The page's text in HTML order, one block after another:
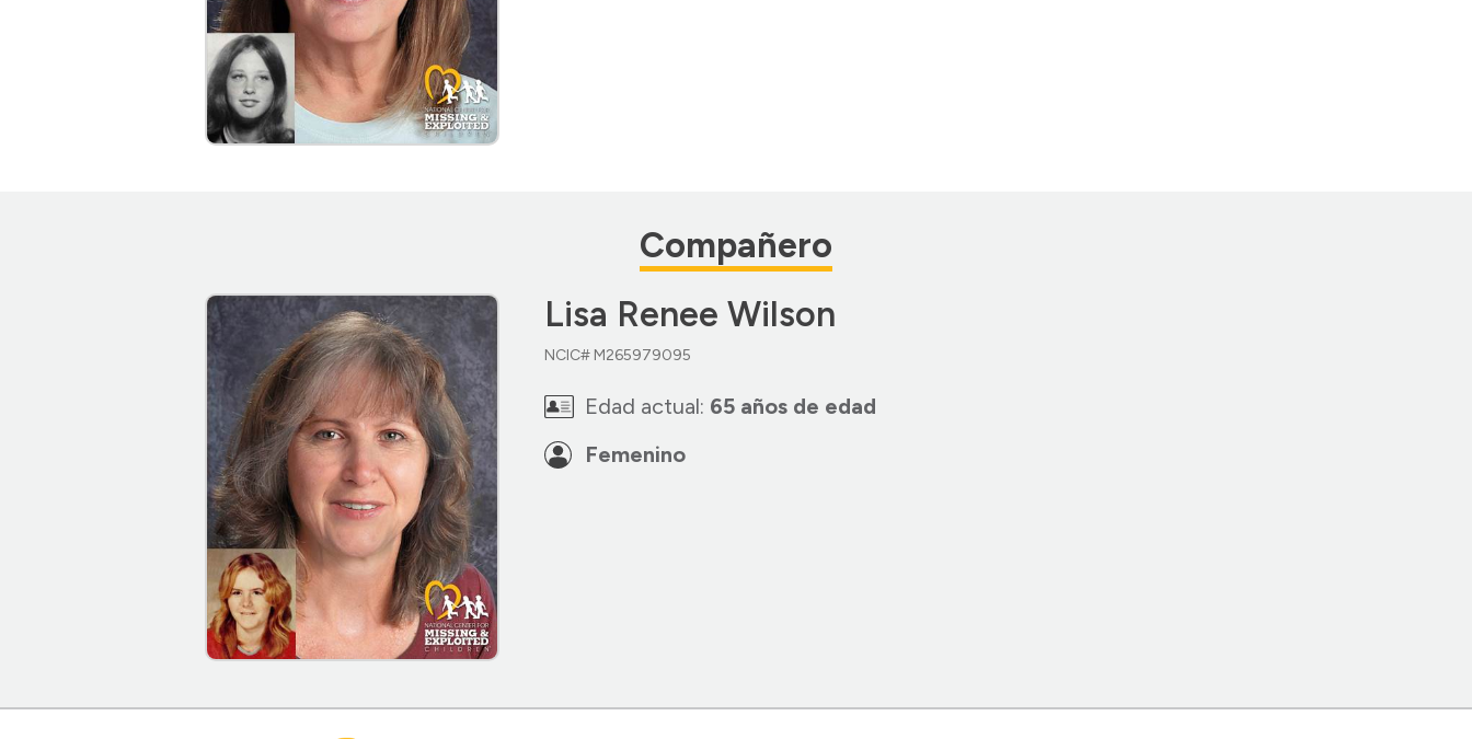
Compañero
Lisa Renee Wilson
NCIC# M265979095
Edad actual: 65 años de edad
Femenino